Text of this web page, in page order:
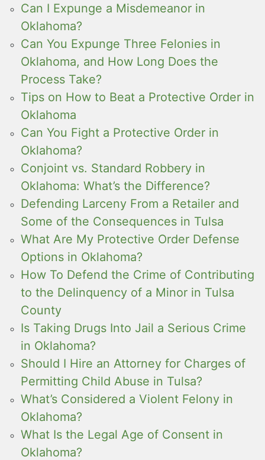
Can I Expunge a Misdemeanor in
Oklahoma?
Can You Expunge Three Felonies in
Oklahoma, and How Long Does the
Process Take?
Tips on How to Beat a Protective Order in
Oklahoma
Can You Fight a Protective Order in
Oklahoma?
Conjoint vs. Standard Robbery in
Oklahoma: What’s the Difference?
Defending Larceny From a Retailer and
Some of the Consequences in Tulsa
What Are My Protective Order Defense
Options in Oklahoma?
How To Defend the Crime of Contributing
to the Delinquency of a Minor in Tulsa
County
Is Taking Drugs Into Jail a Serious Crime
in Oklahoma?
Should I Hire an Attorney for Charges of
Permitting Child Abuse in Tulsa?
What’s Considered a Violent Felony in
Oklahoma?
What Is the Legal Age of Consent in
Oklahoma?